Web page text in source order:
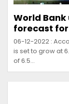
World Bank
forecast for
06-12-2022 :
is set to grow at
of 6.5…